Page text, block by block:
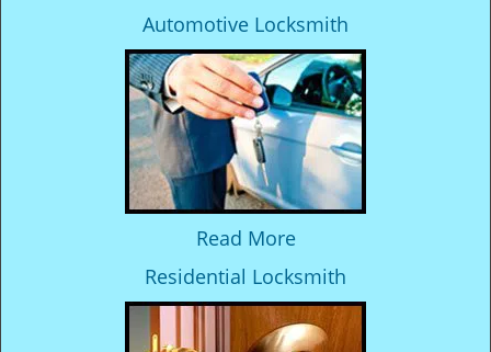
Automotive Locksmith
Read More
Residential Locksmith